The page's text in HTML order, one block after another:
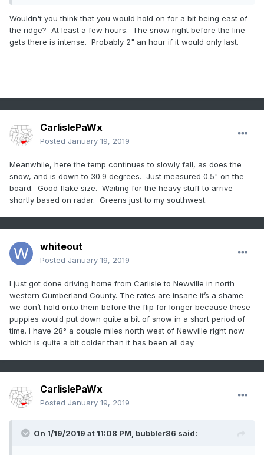
Wouldn't you think that you would hold on for a bit being east of
the ridge? At least a few hours. The snow right before the line
gets there is intense. Probably 2" an hour if it would only last.
CarlislePaWx
Posted January 19, 2019
Meanwhile, here the temp continues to slowly fall, as does the
snow, and is down to 30.9 degrees. Just measured 0.5" on the
board. Good flake size. Waiting for the heavy stuff to arrive
shortly based on radar. Greens just to my southwest.
whiteout
Posted January 19, 2019
I just got done driving home from Carlisle to Newville in north
western Cumberland County. The rates are insane it’s a shame
we don’t hold onto them before the flip for longer because these
puppies would put down quite a bit of snow in a short period of
time. I have 28° a couple miles north west of Newville right now
which is quite a bit colder than it has been all day
CarlislePaWx
Posted January 19, 2019
On 1/19/2019 at 11:08 PM, bubbler86 said: